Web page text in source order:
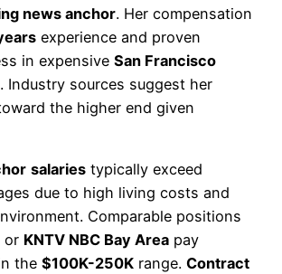
news anchor. Her compensation
experience and proven
in expensive San Francisco
Industry sources suggest her
the higher end given
salaries typically exceed
due to high living costs and
Comparable positions
or KNTV NBC Bay Area pay
the $100K-250K range. Contract